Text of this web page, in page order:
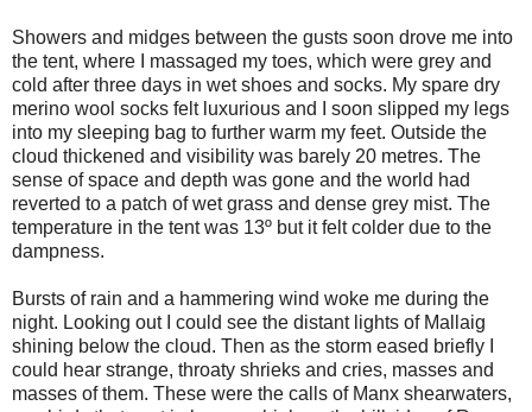
Showers and midges between the gusts soon drove me into
the tent, where I massaged my toes, which were grey and
cold after three days in wet shoes and socks. My spare dry
merino wool socks felt luxurious and I soon slipped my legs
into my sleeping bag to further warm my feet. Outside the
cloud thickened and visibility was barely 20 metres. The
sense of space and depth was gone and the world had
reverted to a patch of wet grass and dense grey mist. The
temperature in the tent was 13º but it felt colder due to the
dampness.
Bursts of rain and a hammering wind woke me during the
night. Looking out I could see the distant lights of Mallaig
shining below the cloud. Then as the storm eased briefly I
could hear strange, throaty shrieks and cries, masses and
masses of them. These were the calls of Manx shearwaters,